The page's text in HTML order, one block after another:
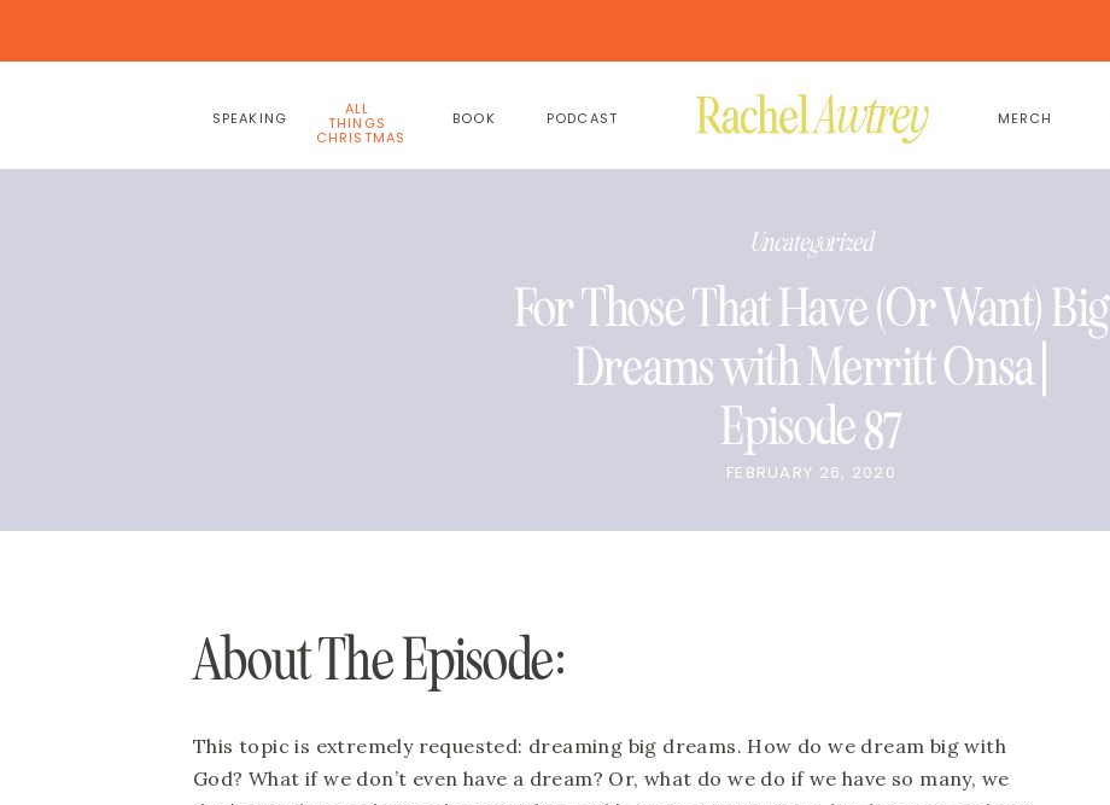
SPEAKING PODCAST
BOOK
ALL
THINGS
CHRISTMAS
MERCH
Uncategorized
For Those That Have (Or Want) Big
Dreams with Merritt Onsa |
Episode 87
FEBRUARY 26, 2020
About The Episode:
This topic is extremely requested: dreaming big dreams. How do we dream big with
God? What if we don’t even have a dream? Or, what do we do if we have so many, we